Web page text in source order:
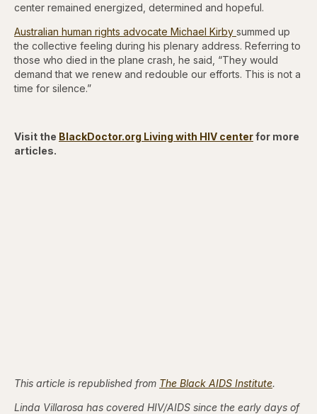
center remained energized, determined and hopeful.
Australian human rights advocate Michael Kirby summed up
the collective feeling during his plenary address. Referring to
those who died in the plane crash, he said, “They would
demand that we renew and redouble our efforts. This is not a
time for silence.”
Visit the BlackDoctor.org Living with HIV centerfor more
articles.
This article is republished from The Black AIDS Institute.
Linda Villarosa has covered HIV/AIDS since the early days of